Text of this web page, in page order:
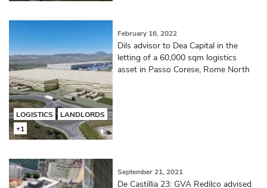
LOGISTICS
LANDLORDS
+1
February 16, 2022
Dils advisor to Dea Capital in the
letting of a 60,000 sqm logistics
asset in Passo Corese, Rome North
September 21, 2021
De Castillia 23: GVA Redilco advised